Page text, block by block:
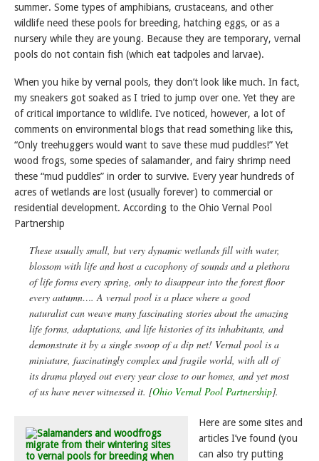
summer. Some types of amphibians, crustaceans, and other
wildlife need these pools for breeding, hatching eggs, or as a
nursery while they are young. Because they are temporary, vernal
pools do not contain fish (which eat tadpoles and larvae).
When you hike by vernal pools, they don’t look like much. In fact,
my sneakers got soaked as I tried to jump over one. Yet they are
of critical importance to wildlife. I’ve noticed, however, a lot of
comments on environmental blogs that read something like this,
“Only treehuggers would want to save these mud puddles!” Yet
wood frogs, some species of salamander, and fairy shrimp need
these “mud puddles” in order to survive. Every year hundreds of
acres of wetlands are lost (usually forever) to commercial or
residential development. According to the Ohio Vernal Pool
Partnership
These usually small, but very dynamic wetlands fill with water,
blossom with life and host a cacophony of sounds and a plethora
of life forms every spring, only to disappear into the forest floor
every autumn…. A vernal pool is a place where a good
naturalist can weave many fascinating stories about the amazing
life forms, adaptations, and life histories of its inhabitants, and
demonstrate it by a single swoop of a dip net! Vernal pool is a
miniature, fascinatingly complex and fragile world, with all of
its drama played out every year close to our homes, and yet most
of us have never witnessed it. [Ohio Vernal Pool Partnership].
Here are some sites and
articles I’ve found (you
can also try putting